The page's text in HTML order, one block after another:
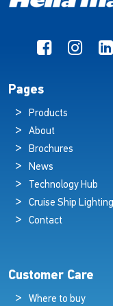
Pages
Products
About
Brochures
News
Technology Hub
Cruise Ship Lighting
Contact
Customer Care
Where to buy